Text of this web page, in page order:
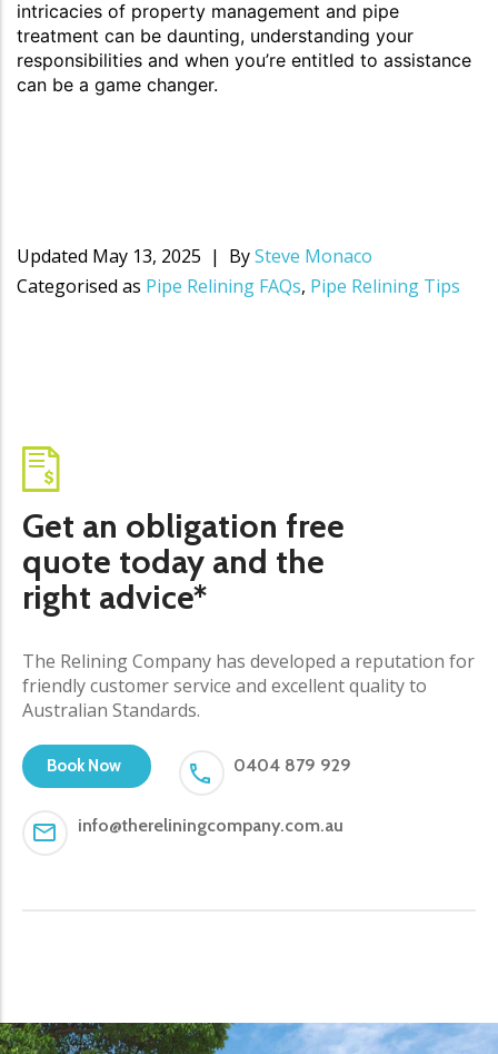
intricacies of property management and pipe
treatment can be daunting, understanding your
responsibilities and when you’re entitled to assistance
can be a game changer.
Updated May 13, 2025 BySteve Monaco
Categorised as Pipe Relining FAQs, Pipe Relining Tips
Get an obligation free
quote today and the
right advice*
The Relining Company has developed a reputation for
friendly customer service and excellent quality to
Australian Standards.
Book Now 0404 879 929
info@thereliningcompany.com.au